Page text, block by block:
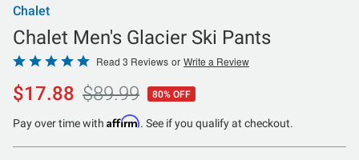
Chalet
Chalet Men's Glacier Ski Pants
Rated
5
out
of
Read 3 Reviews or Write a Review
$17.88 $89.99 80% OFF
Pay over time with Affirm. See if you qualify at checkout.